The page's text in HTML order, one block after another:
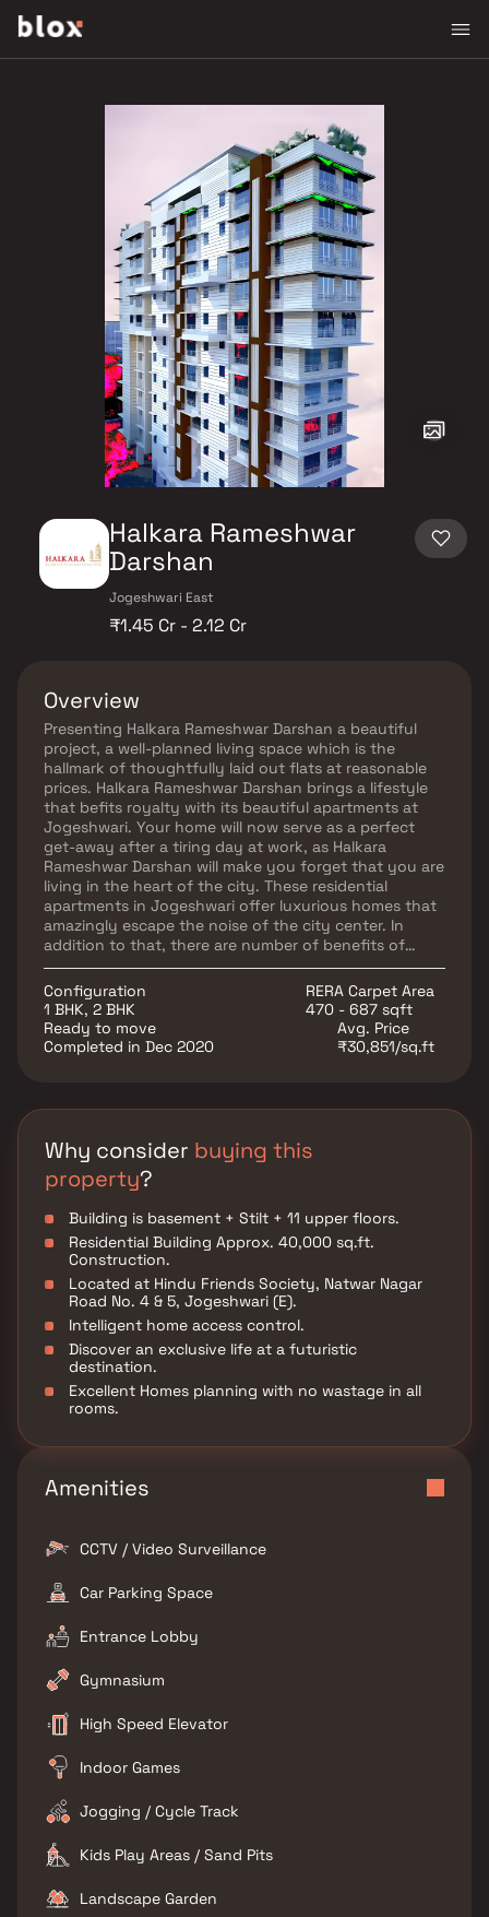
Halkara Rameshwar
Darshan
Jogeshwari East
₹1.45 Cr - 2.12 Cr
Overview
Presenting Halkara Rameshwar Darshan a beautiful
project, a well-planned living space which is the
hallmark of thoughtfully laid out flats at reasonable
prices. Halkara Rameshwar Darshan brings a lifestyle
that befits royalty with its beautiful apartments at
Jogeshwari. Your home will now serve as a perfect
get-away after a tiring day at work, as Halkara
Rameshwar Darshan will make you forget that you are
living in the heart of the city. These residential
apartments in Jogeshwari offer luxurious homes that
amazingly escape the noise of the city center. In
addition to that, there are number of benefits of
living in apartments with a good locality. Halkara
Rameshwar Darshan is conveniently located at
Jogeshwari to provide unmatched connectivity from
all the important landmarks and places of everyday
utility such as various well known hospitals,
Configuration
1 BHK, 2 BHK
RERA Carpet Area
470 - 687 sqft
Ready to move
Completed in Dec 2020
Avg. Price
₹30,851/sq.ft
Why consider buying this
property?
Building is basement + Stilt + 11 upper floors.
Residential Building Approx. 40,000 sq.ft.
Construction.
Located at Hindu Friends Society, Natwar Nagar
Road No. 4 & 5, Jogeshwari (E).
Intelligent home access control.
Discover an exclusive life at a futuristic
destination.
Excellent Homes planning with no wastage in all
rooms.
Amenities
CCTV / Video Surveillance
Car Parking Space
Entrance Lobby
Gymnasium
High Speed Elevator
Indoor Games
Jogging / Cycle Track
Kids Play Areas / Sand Pits
Landscape Garden